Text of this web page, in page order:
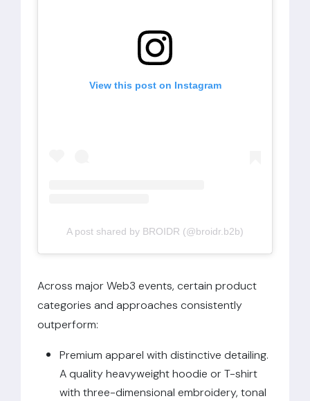
View this post on Instagram
A post shared by BROIDR (@broidr.b2b)
Across major Web3 events, certain product
categories and approaches consistently
outperform:
Premium apparel with distinctive detailing.
A quality heavyweight hoodie or T-shirt
with three-dimensional embroidery, tonal